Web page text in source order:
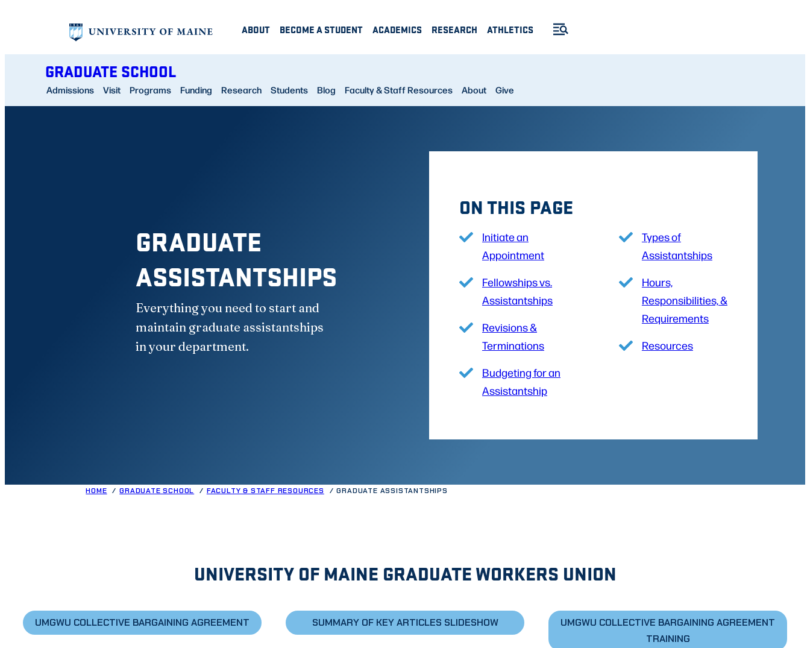
ABOUT BECOME A STUDENT ACADEMICS RESEARCH ATHLETICS
GRADUATE SCHOOL
Admissions Visit Programs Funding Research Students Blog Faculty & Staff Resources About Give
GRADUATE
ASSISTANTSHIPS
Everything you need to start and
maintain graduate assistantships
in your department.
ON THIS PAGE
Initiate an
Appointment
Fellowships vs.
Assistantships
Revisions &
Terminations
Budgeting for an
Assistantship
Types of
Assistantships
Hours,
Responsibilities, &
Requirements
Resources
HOME GRADUATE SCHOOL FACULTY & STAFF RESOURCES GRADUATE ASSISTANTSHIPS
UNIVERSITY OF MAINE GRADUATE WORKERS UNION
UMGWU COLLECTIVE BARGAINING AGREEMENT SUMMARY OF KEY ARTICLES SLIDESHOW
UMGWU COLLECTIVE BARGAINING AGREEMENT
TRAINING